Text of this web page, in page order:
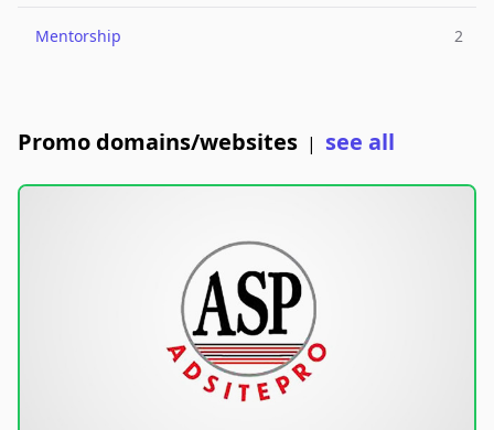
Mentorship 2
Promo domains/websites | see all